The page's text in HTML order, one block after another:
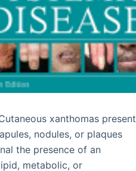
xanthomas present
nodules, or plaques
the presence of an
metabolic, or